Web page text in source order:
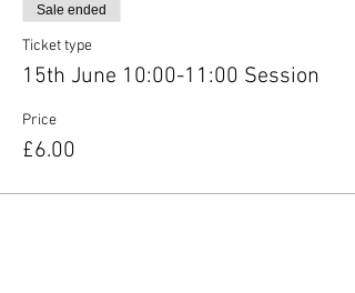
Sale ended
Ticket type
15th June 10:00-11:00 Session
Price
£6.00